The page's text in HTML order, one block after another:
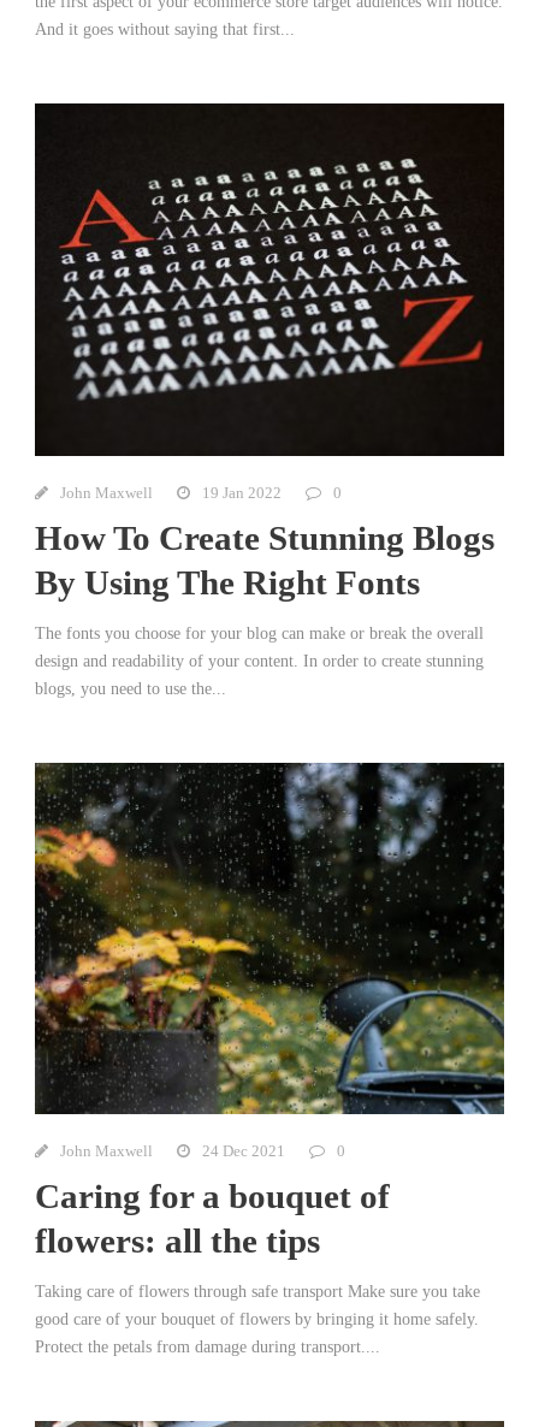
And it goes without saying that first...
John Maxwell 19 Jan 2022 0
How To Create Stunning Blogs
By Using The Right Fonts
The fonts you choose for your blog can make or break the overall
design and readability of your content. In order to create stunning
blogs, you need to use the...
John Maxwell 24 Dec 2021 0
Caring for a bouquet of
flowers: all the tips
Taking care of flowers through safe transport Make sure you take
good care of your bouquet of flowers by bringing it home safely.
Protect the petals from damage during transport....